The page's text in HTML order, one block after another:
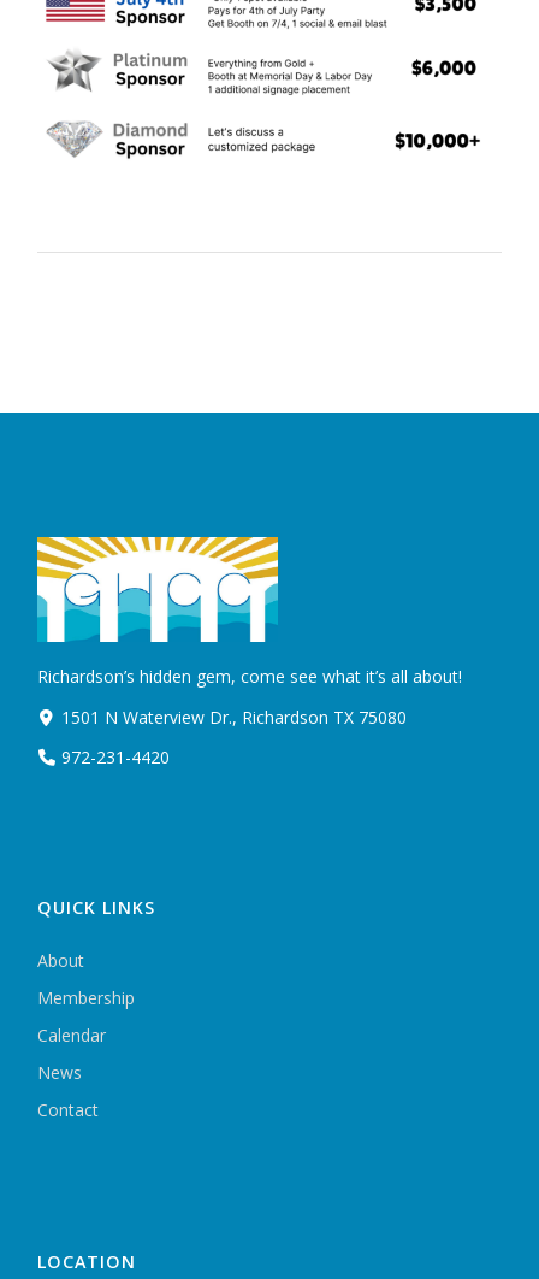
Richardson’s hidden gem, come see what it’s all about!
1501 N Waterview Dr., Richardson TX 75080
972-231-4420
QUICK LINKS
About
Membership
Calendar
News
Contact
LOCATION